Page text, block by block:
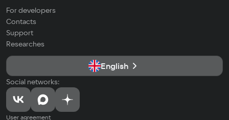
For developers
Contacts
Support
Researches
English
Social networks:
User agreement